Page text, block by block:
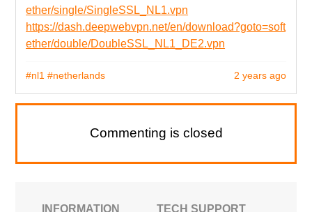
ether/single/SingleSSL_NL1.vpn
https://dash.deepwebvpn.net/en/download?goto=soft
ether/double/DoubleSSL_NL1_DE2.vpn
2 years ago
#nl1 #netherlands
Commenting is closed
INFORMATION TECH SUPPORT